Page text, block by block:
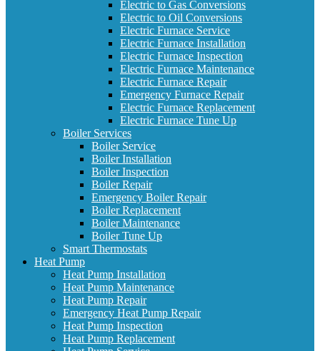
Electric to Gas Conversions
Electric to Oil Conversions
Electric Furnace Service
Electric Furnace Installation
Electric Furnace Inspection
Electric Furnace Maintenance
Electric Furnace Repair
Emergency Furnace Repair
Electric Furnace Replacement
Electric Furnace Tune Up
Boiler Services
Boiler Service
Boiler Installation
Boiler Inspection
Boiler Repair
Emergency Boiler Repair
Boiler Replacement
Boiler Maintenance
Boiler Tune Up
Smart Thermostats
Heat Pump
Heat Pump Installation
Heat Pump Maintenance
Heat Pump Repair
Emergency Heat Pump Repair
Heat Pump Inspection
Heat Pump Replacement